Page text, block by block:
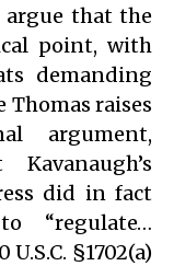
argue that the
point, with
demanding
Thomas raises
argument,
did in fact
“regulate…
§1702(a)